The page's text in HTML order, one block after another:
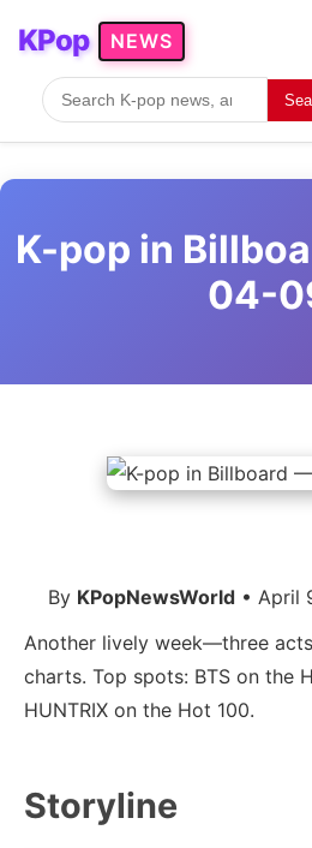
KPop NEWS
K-pop in
04-
By KPopNewsWorld • April
Another lively week—three
charts. Top spots: BTS on the
HUNTRIX on the Hot 100.
Storyline